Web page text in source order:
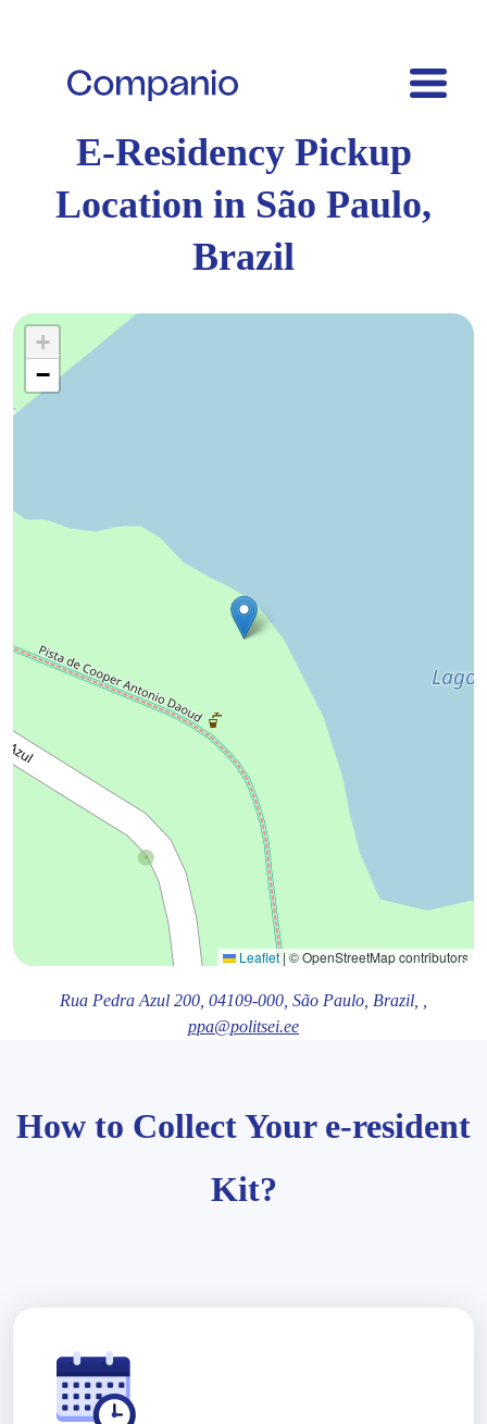
E-Residency Pickup
Location in São Paulo,
Brazil
+
−
Leaflet | © OpenStreetMap contributors
Rua Pedra Azul 200, 04109-000 , São Paulo , Brazil,
ppa@politsei.ee
How to Collect Your e-resident
Kit?